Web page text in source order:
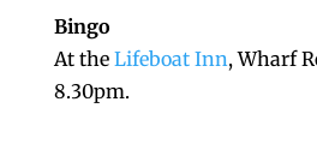
Bingo
At the Lifeboat Inn, Wharf
8.30pm.